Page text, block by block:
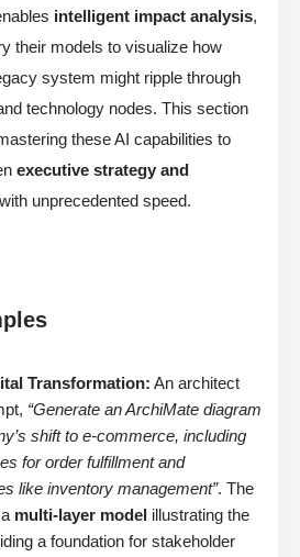
intelligent impact analysis,
their models to visualize how
system might ripple through
technology nodes. This section
these AI capabilities to
executive strategy and
with unprecedented speed.
Transformation: An architect
“Generate an ArchiMate diagram
shift to e-commerce, including
for order fulfillment and
like inventory management”. The
multi-layer model illustrating the
a foundation for stakeholder